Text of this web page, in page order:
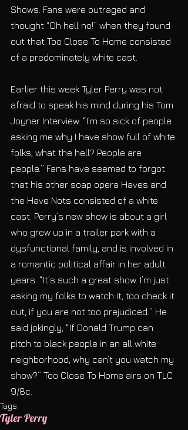
Shows. Fans were outraged and
thought “Oh hell no!” when they found
out that Too Close To Home consisted
of a predominately white cast.
Earlier this week Tyler Perry was not
afraid to speak his mind during his Tom
Joyner Interview. “I’m so sick of people
asking me why I have show full of white
folks, what the hell? People are
people.” Fans have seemed to forgot
that his other soap opera Haves and
the Have Nots consisted of a white
cast. Perry’s new show is about a girl
who grew up in a trailer park with a
dysfunctional family, and is involved in
a romantic political affair in her adult
years. “It’s such a great show. I’m just
asking my folks to watch it, too check it
out, if you are not too prejudiced.” He
said jokingly, “If Donald Trump can
pitch to black people in an all white
neighborhood, why can’t you watch my
show?” Too Close To Home airs on TLC
9/8c.
Tags:
Tyler Perry